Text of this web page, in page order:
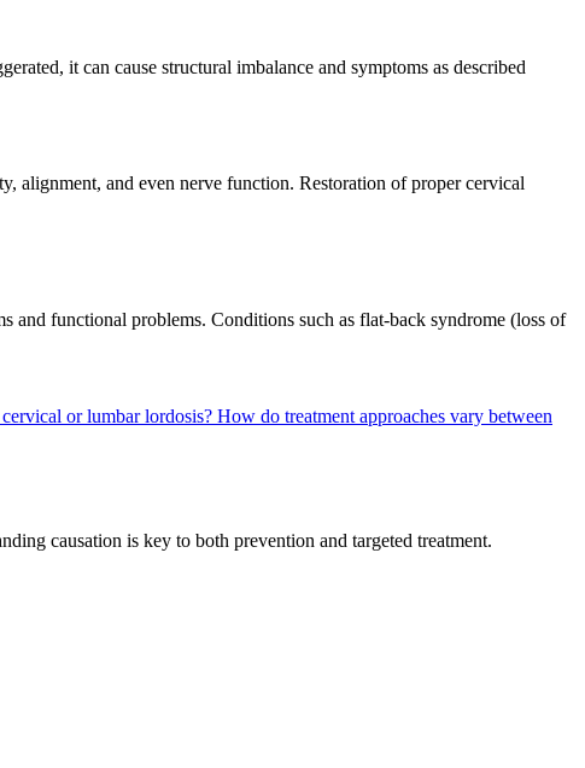
it can cause structural imbalance and symptoms as described
alignment, and even nerve function. Restoration of proper cervical
and functional problems. Conditions such as flat-back syndrome (loss of
or lumbar lordosis? How do treatment approaches vary between
causation is key to both prevention and targeted treatment.